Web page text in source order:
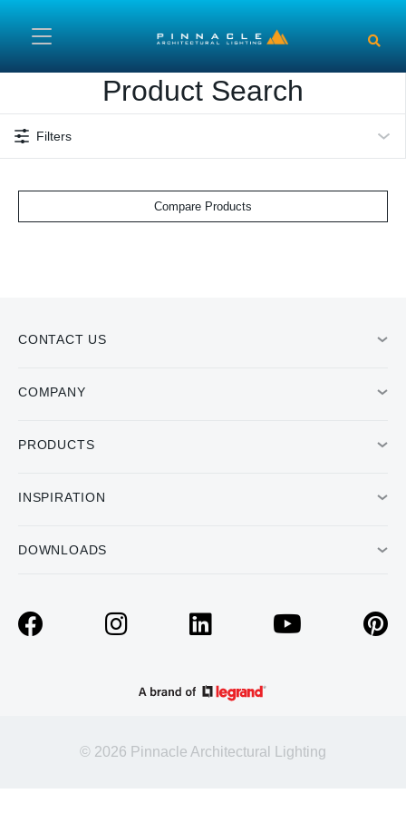
Product Search
Filters
Compare Products
CONTACT US
COMPANY
PRODUCTS
INSPIRATION
DOWNLOADS
© 2026 Pinnacle Architectural Lighting